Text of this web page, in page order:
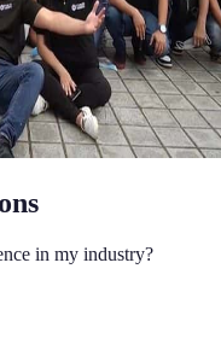
in my industry?